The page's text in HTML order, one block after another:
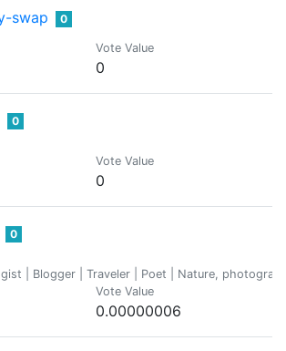
swap 0
Vote Value
0
0
Vote Value
0
0
| Blogger | Traveler | Poet | Nature,
Vote Value
0.00000006